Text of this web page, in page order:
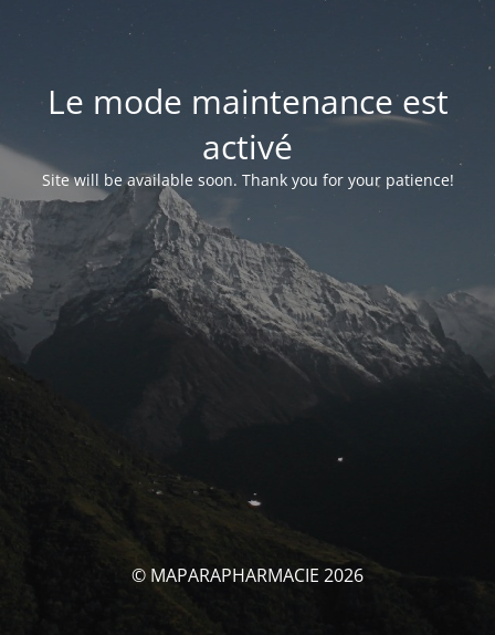
Le mode maintenance est
activé
Site will be available soon. Thank you for your patience!
© MAPARAPHARMACIE 2026